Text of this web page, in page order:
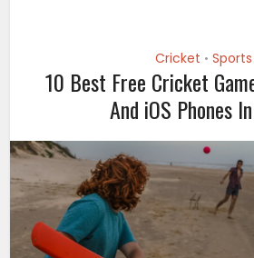
Cricket • Sports
10 Best Free Cricket
And iOS Phones